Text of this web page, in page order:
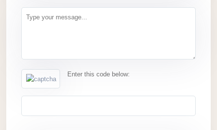
Enter this code below: